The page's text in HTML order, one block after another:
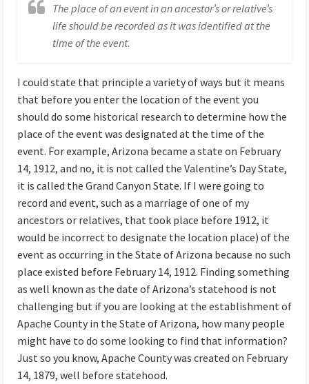
The place of an event in an ancestor’s or relative’s
life should be recorded as it was identified at the
time of the event.
I could state that principle a variety of ways but it means
that before you enter the location of the event you
should do some historical research to determine how the
place of the event was designated at the time of the
event. For example, Arizona became a state on February
14, 1912, and no, it is not called the Valentine’s Day State,
it is called the Grand Canyon State. If I were going to
record and event, such as a marriage of one of my
ancestors or relatives, that took place before 1912, it
would be incorrect to designate the location place) of the
event as occurring in the State of Arizona because no such
place existed before February 14, 1912. Finding something
as well known as the date of Arizona’s statehood is not
challenging but if you are looking at the establishment of
Apache County in the State of Arizona, how many people
might have to do some looking to find that information?
Just so you know, Apache County was created on February
14, 1879, well before statehood.